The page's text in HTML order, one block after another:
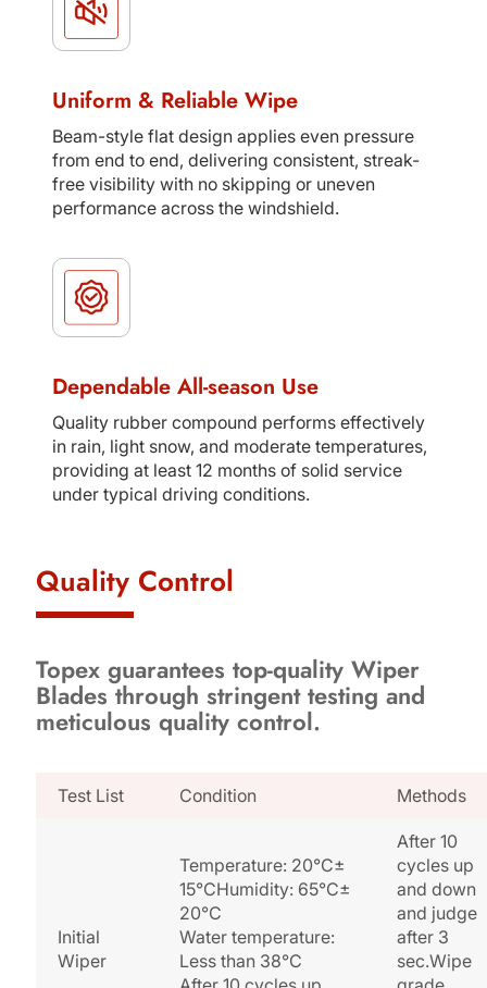
Uniform & Reliable Wipe
Beam-style flat design applies even pressure
from end to end, delivering consistent, streak-
free visibility with no skipping or uneven
performance across the windshield.
Dependable All-season Use
Quality rubber compound performs effectively
in rain, light snow, and moderate temperatures,
providing at least 12 months of solid service
under typical driving conditions.
Quality Control
Topex guarantees top-quality Wiper
Blades through stringent testing and
meticulous quality control.
Test List Condition Methods
Initial
Wiper
Temperature: 20°C±
15°CHumidity: 65°C±
20°C
Water temperature:
Less than 38°C
After 10
cycles up
and down
and judge
after 3
sec.Wipe